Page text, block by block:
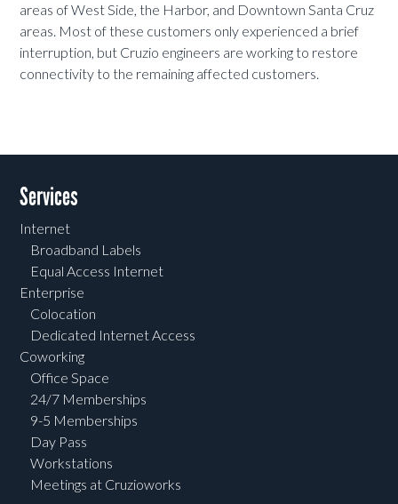
areas of West Side, the Harbor, and Downtown Santa Cruz
areas. Most of these customers only experienced a brief
interruption, but Cruzio engineers are working to restore
connectivity to the remaining affected customers.
Services
Internet
Broadband Labels
Equal Access Internet
Enterprise
Colocation
Dedicated Internet Access
Coworking
Office Space
24/7 Memberships
9-5 Memberships
Day Pass
Workstations
Meetings at Cruzioworks